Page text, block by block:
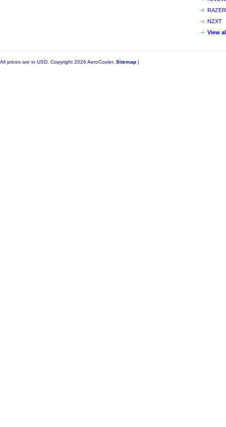
RAZER
NZXT
View
All prices are in USD . Copyright 2026 AeroCooler. Sitemap |